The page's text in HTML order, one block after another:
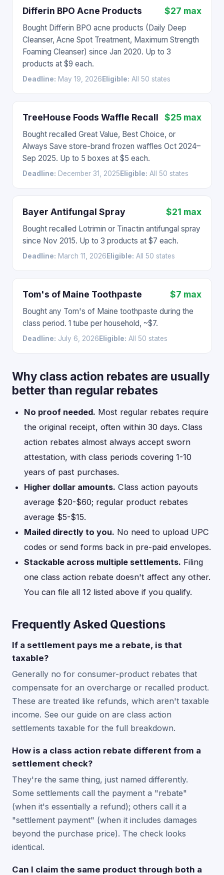
Differin BPO Acne Products $27 max
Bought Differin BPO acne products (Daily Deep
Cleanser, Acne Spot Treatment, Maximum Strength
Foaming Cleanser) since Jan 2020. Up to 3
products at $9 each.
Deadline: May 19, 2026 Eligible: All 50 states
TreeHouse Foods Waffle Recall $25 max
Bought recalled Great Value, Best Choice, or
Always Save store-brand frozen waffles Oct 2024–
Sep 2025. Up to 5 boxes at $5 each.
Deadline: December 31, 2025 Eligible: All 50 states
Bayer Antifungal Spray $21 max
Bought recalled Lotrimin or Tinactin antifungal spray
since Nov 2015. Up to 3 products at $7 each.
Deadline: March 11, 2026 Eligible: All 50 states
Tom's of Maine Toothpaste $7 max
Bought any Tom's of Maine toothpaste during the
class period. 1 tube per household, ~$7.
Deadline: July 6, 2026 Eligible: All 50 states
Why class action rebates are usually
better than regular rebates
No proof needed. Most regular rebates require
the original receipt, often within 30 days. Class
action rebates almost always accept sworn
attestation, with class periods covering 1-10
years of past purchases.
Higher dollar amounts. Class action payouts
average $20-$60; regular product rebates
average $5-$15.
Mailed directly to you. No need to upload UPC
codes or send forms back in pre-paid envelopes.
Stackable across multiple settlements. Filing
one class action rebate doesn't affect any other.
You can file all 12 listed above if you qualify.
Frequently Asked Questions
If a settlement pays me a rebate, is that
taxable?
Generally no for consumer-product rebates that
compensate for an overcharge or recalled product.
These are treated like refunds, which aren't taxable
income. See our guide on are class action
settlements taxable for the full breakdown.
How is a class action rebate different from a
settlement check?
They're the same thing, just named differently.
Some settlements call the payment a "rebate"
(when it's essentially a refund); others call it a
"settlement payment" (when it includes damages
beyond the purchase price). The check looks
identical.
Can I claim the same product through both a